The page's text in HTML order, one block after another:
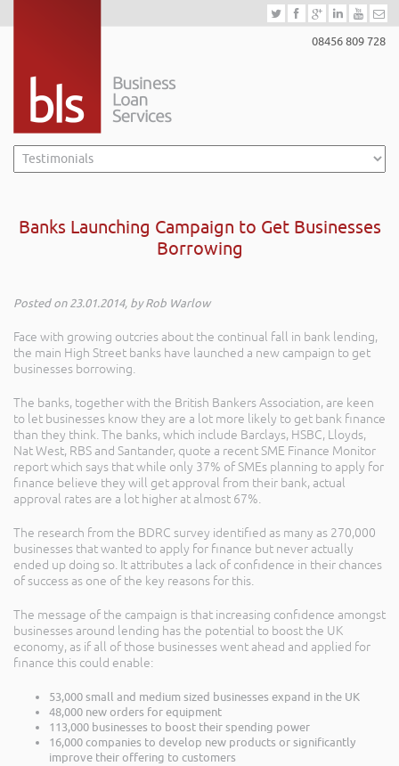
08456 809 728
Banks Launching Campaign to Get Businesses
Borrowing
Posted on 23.01.2014, by Rob Warlow
Face with growing outcries about the continual fall in bank lending,
the main High Street banks have launched a new campaign to get
businesses borrowing.
The banks, together with the British Bankers Association, are keen
to let businesses know they are a lot more likely to get bank finance
than they think. The banks, which include Barclays, HSBC, Lloyds,
Nat West, RBS and Santander, quote a recent SME Finance Monitor
report which says that while only 37% of SMEs planning to apply for
finance believe they will get approval from their bank, actual
approval rates are a lot higher at almost 67%.
The research from the BDRC survey identified as many as 270,000
businesses that wanted to apply for finance but never actually
ended up doing so. It attributes a lack of confidence in their chances
of success as one of the key reasons for this.
The message of the campaign is that increasing confidence amongst
businesses around lending has the potential to boost the UK
economy, as if all of those businesses went ahead and applied for
finance this could enable:
53,000 small and medium sized businesses expand in the UK
48,000 new orders for equipment
113,000 businesses to boost their spending power
16,000 companies to develop new products or significantly
improve their offering to customers